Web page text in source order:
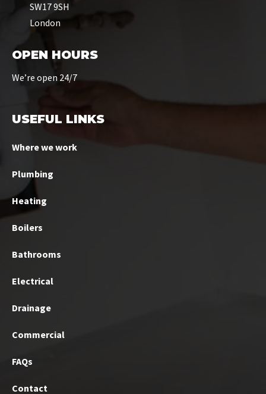
SW17 9SH
London
OPEN HOURS
We’re open 24/7
USEFUL LINKS
Where we work
Plumbing
Heating
Boilers
Bathrooms
Electrical
Drainage
Commercial
FAQs
Contact